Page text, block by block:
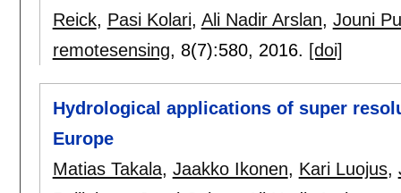
Reick, Pasi Kolari, Ali Nadir Arslan, Jouni
remotesensing, 8(7):580, 2016. [doi]
Hydrological applications of super
Europe
Matias Takala, Jaakko Ikonen, Kari Luojus,